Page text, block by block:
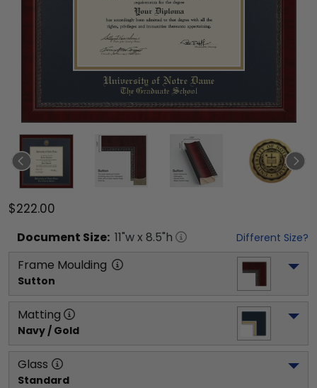
$222.00
Document Size: 11"w x 8.5"h Different Size?
Frame Moulding
Sutton
Matting
Navy / Gold
Glass
Standard